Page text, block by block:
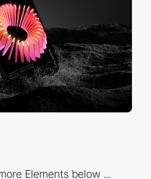
Elements below ...